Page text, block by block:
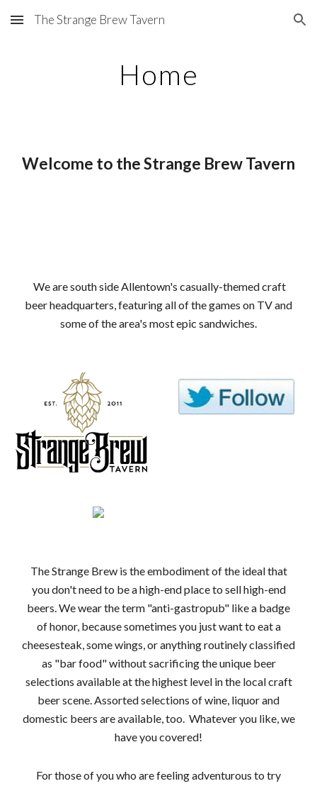
Skip to main content Skip to navigation
The Strange Brew Tavern
Home
Welcome to the Strange Brew Tavern
We are south side Allentown's casually-themed craft
beer headquarters, featuring all of the games on TVand
some of the area's most epic sandwiches.
The Strange Brew is the embodiment of the ideal that
you don't need to be a high-end place to sell high-end
beers. We wear the term "anti-gastropub" like a badge
of honor, because sometimes you just want to eat a
cheesesteak, some wings, or anything routinely classified
as "bar food" without sacrificing the unique beer
selections available at the highest level in the local craft
beer scene. Assorted selections of wine, liquor and
domestic beers are available, too. Whatever you like, we
have you covered!
For those of you who are feeling adventurous to try